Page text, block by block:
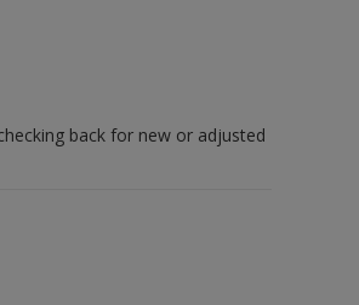
back for new or adjusted